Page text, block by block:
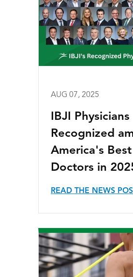
AUG 07, 2025
IBJI Physicians
Recognized
America's Best
Doctors in
READ THE NEWS POST